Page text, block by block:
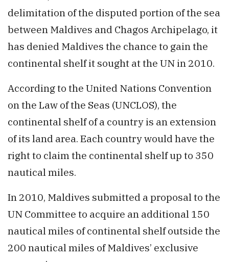
delimitation of the disputed portion of the sea
between Maldives and Chagos Archipelago, it
has denied Maldives the chance to gain the
continental shelf it sought at the UN in 2010.
According to the United Nations Convention
on the Law of the Seas (UNCLOS), the
continental shelf of a country is an extension
of its land area. Each country would have the
right to claim the continental shelf up to 350
nautical miles.
In 2010, Maldives submitted a proposal to the
UN Committee to acquire an additional 150
nautical miles of continental shelf outside the
200 nautical miles of Maldives’ exclusive